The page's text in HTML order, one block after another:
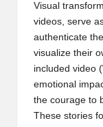
Visual
videos, serve
authenticate
visualize their
included video (
emotional
the courage to
These stories